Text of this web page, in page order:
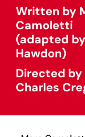
Written by
Camoletti
(adapted
Hawdon)
Directed by
Charles